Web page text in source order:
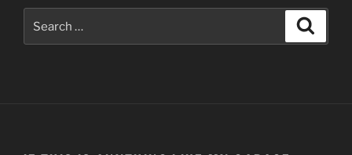
for: